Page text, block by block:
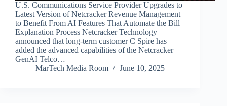
U.S. Communications Service Provider Upgrades to
Latest Version of Netcracker Revenue Management
to Benefit From AI Features That Automate the Bill
Explanation Process Netcracker Technology
announced that long-term customer C Spire has
added the advanced capabilities of the Netcracker
GenAI Telco…
MarTech Media Room
June 10, 2025